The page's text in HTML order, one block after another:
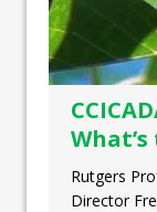
Rutgers
Director